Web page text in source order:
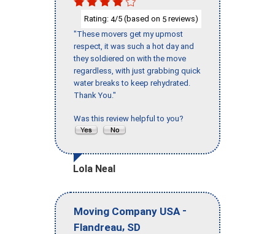
Rating: 4/5 (based on 5 reviews)
"These movers get my upmost
respect, it was such a hot day and
they soldiered on with the move
regardless, with just grabbing quick
water breaks to keep rehydrated.
Thank You."
Was this review helpful to you?
Lola Neal
Moving Company USA -
Flandreau, SD